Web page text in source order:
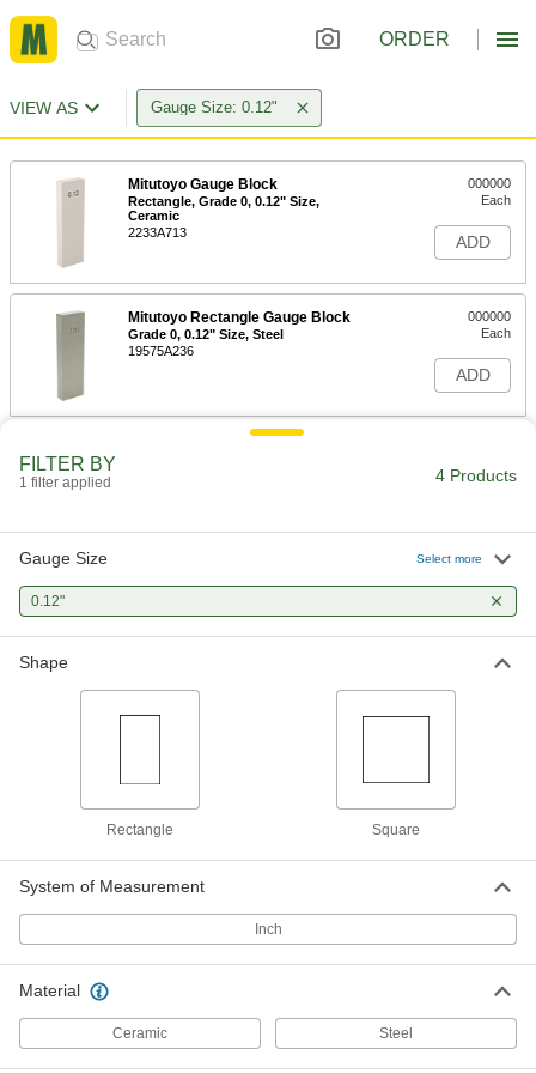
ORDER
VIEW AS Gauge Size: 0.12"
Mitutoyo Gauge Block
Rectangle, Grade 0, 0.12" Size,
Ceramic
2233A713
000000
Each
ADD
Mitutoyo Rectangle Gauge Block
Grade 0, 0.12" Size, Steel
19575A236
000000
Each
ADD
Mitutoyo Gauge Block
2233A75
Each
ADD
FILTER BY
1 filter applied 4 Products
Gauge Size Select more
0.12"
Shape
Rectangle Square
System of Measurement
Inch
Material
Ceramic Steel